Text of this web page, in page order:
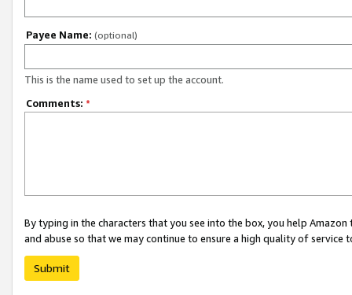
Payee Name: (optional)
This is the name used to set up the account.
Comments: *
By typing in the characters that you see into the box, you help
and abuse so that we may continue to ensure a high quality of service
Submit